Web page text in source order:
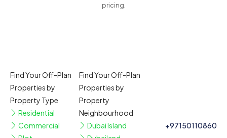
pricing.
Find Your Off-Plan
Properties by
Property Type
Residential
Commercial
Find Your Off-Plan
Properties by
Property
Neighbourhood
Dubai Island
+97150110860